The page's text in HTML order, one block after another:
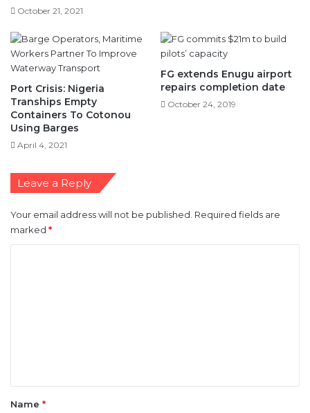
October 21, 2021
Port Crisis: Nigeria
Tranships Empty
Containers To Cotonou
Using Barges
April 4, 2021
FG extends Enugu airport
repairs completion date
October 24, 2019
Leave a Reply
Your email address will not be published. Required fields are
marked *
*Name *